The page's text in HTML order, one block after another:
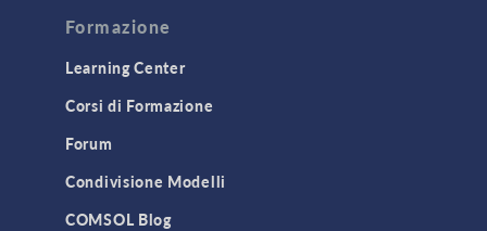
Formazione
Learning Center
Corsi di Formazione
Forum
Condivisione Modelli
COMSOL Blog